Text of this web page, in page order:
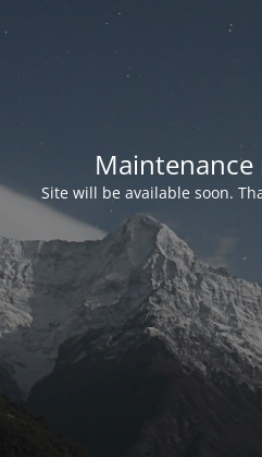
Maintenance
Site will be available soon.